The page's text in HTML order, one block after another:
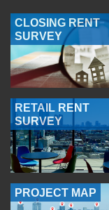
CLOSING RENT
SURVEY
RETAIL RENT
SURVEY
PROJECT MAP